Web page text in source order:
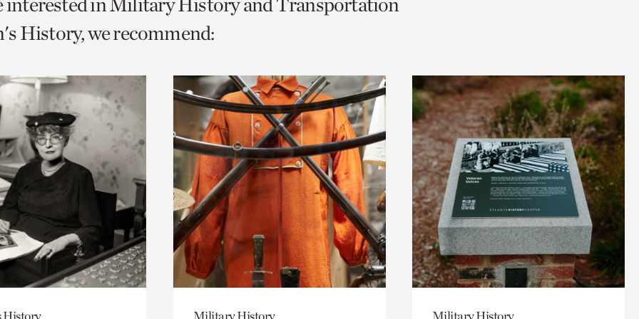
History, we recommend:
History Military History Military History